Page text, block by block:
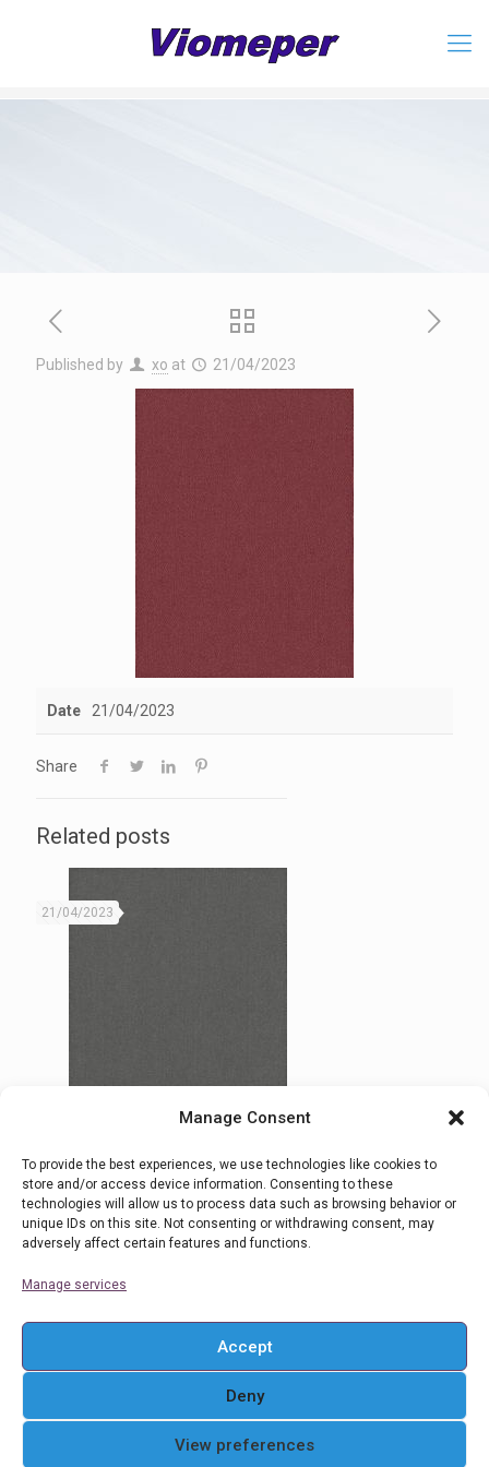
Manage Consent
To provide the best experiences, we use technologies like cookies to
store and/or access device information. Consenting to these
technologies will allow us to process data such as browsing behavior or
unique IDs on this site. Not consenting or withdrawing consent, may
adversely affect certain features and functions.
Manage services
Accept
Deny
View preferences
Published by xo at 21/04/2023
Date 21/04/2023
Share
Related posts
21/04/2023
18 Filicudi
© 2016 Ρολοκουρτίνες Στόρια Αθήνα . All Rights
Reserved. Powered By